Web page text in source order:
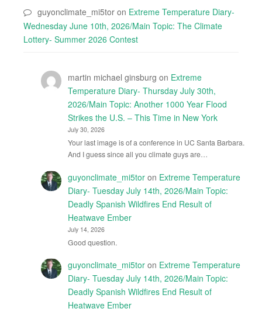
guyonclimate_mi5tor on Extreme Temperature Diary-
Wednesday June 10th, 2026/Main Topic: The Climate
Lottery- Summer 2026 Contest
martin michael ginsburg on Extreme
Temperature Diary- Thursday July 30th,
2026/Main Topic: Another 1000 Year Flood
Strikes the U.S. – This Time in New York
July 30, 2026
Your last image is of a conference in UC Santa Barbara.
And I guess since all you climate guys are…
guyonclimate_mi5toron Extreme Temperature
Diary- Tuesday July 14th, 2026/Main Topic:
Deadly Spanish Wildfires End Result of
Heatwave Ember
July 14, 2026
Good question.
guyonclimate_mi5toron Extreme Temperature
Diary- Tuesday July 14th, 2026/Main Topic:
Deadly Spanish Wildfires End Result of
Heatwave Ember